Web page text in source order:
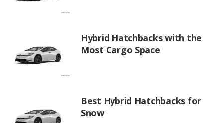
Hybrid Hatchbacks with the
Most Cargo Space
Best Hybrid Hatchbacks for
Snow